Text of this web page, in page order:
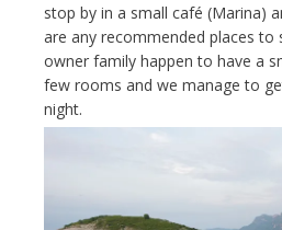
stop by in a small café (Marina)
are any recommended places to
owner family happen to have a
few rooms and we manage to
night.